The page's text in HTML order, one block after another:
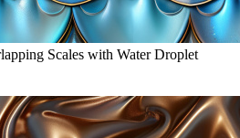
Scales with Water Droplet